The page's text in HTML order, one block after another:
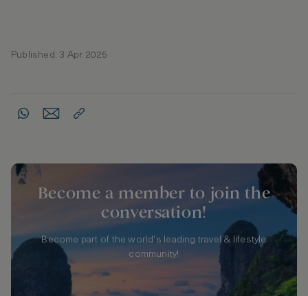
Published: 3 Apr 2025
Become a member to join the
conversation!
Become part of the world's leading travel & lifestyle
community!